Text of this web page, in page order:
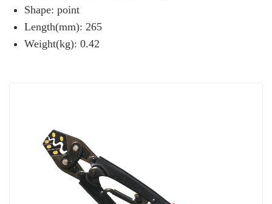
Shape: point
Length(mm): 265
Weight(kg): 0.42